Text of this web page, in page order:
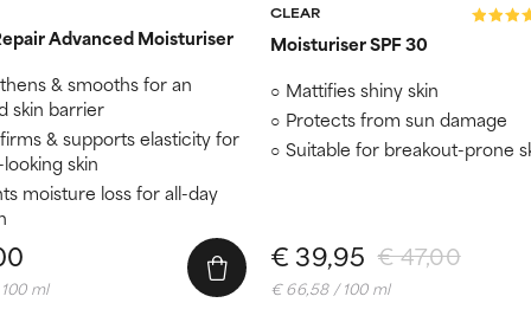
Advanced Moisturiser
& smooths for an
skin barrier
& supports elasticity for
skin
moisture loss for all-day
ml
CLEAR
Moisturiser SPF 30
Mattifies shiny skin
Protects from sun damage
Suitable for breakout-prone
€ 47,00
€ 39,95
€ 66,58 / 100 ml